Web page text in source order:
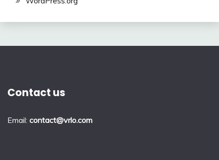
Contact us
Email: contact@vrlo.com